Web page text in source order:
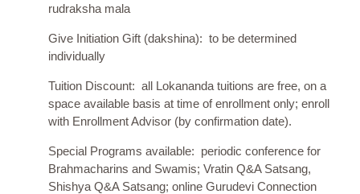
rudraksha mala
Give Initiation Gift (dakshina): to be determined
individually
Tuition Discount: all Lokananda tuitions are free, on a
space available basis at time of enrollment only; enroll
with Enrollment Advisor (by confirmation date).
Special Programs available: periodic conference for
Brahmacharins and Swamis; Vratin Q&A Satsang,
Shishya Q&A Satsang; online Gurudevi Connection